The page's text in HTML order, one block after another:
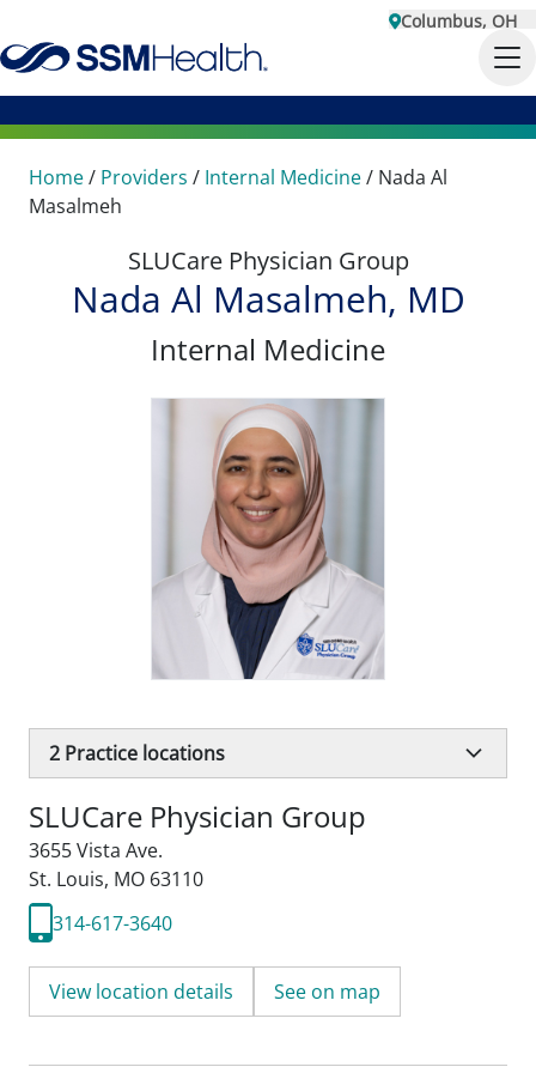
Columbus, OH
Home/ Providers / Internal Medicine/ Nada Al
Masalmeh
SLUCare Physician Group
Nada Al Masalmeh, MD
Internal Medicine
2 Practice locations
SLUCare Physician Group
3655 Vista Ave.
St. Louis, MO 63110
314-617-3640
View location details See on map